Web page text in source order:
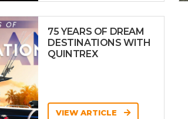
75 YEARS OF DREAM
DESTINATIONS WITH
QUINTREX
VIEW ARTICLE